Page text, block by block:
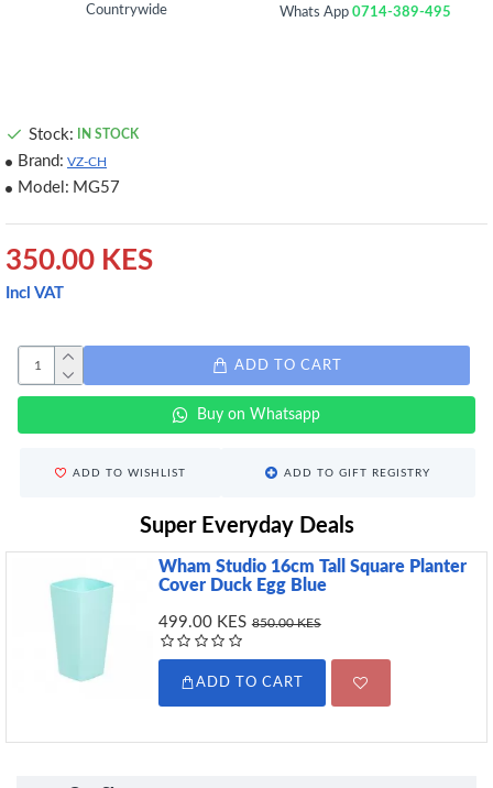
Countrywide Whats App0714-389-495
350.00 KES
Incl VAT
Stock: IN STOCK
Brand: VZ-CH
Model: MG57
ADD TO CART
Buy on Whatsapp
ADD TO WISHLIST ADD TO GIFT REGISTRY
Super Everyday Deals
Wham Studio 16cm Tall Square Planter
Cover Duck Egg Blue
499.00 KES 850.00 KES
ADD TO CART